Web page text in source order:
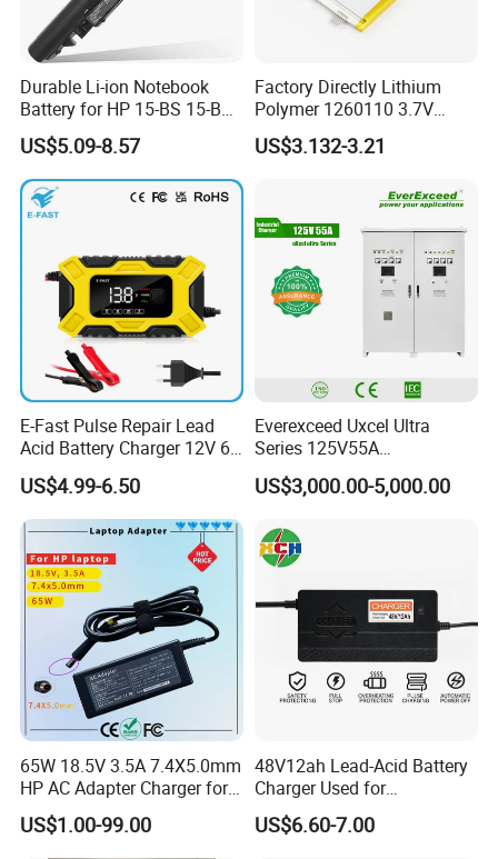
Durable Li-ion Notebook
Battery for HP 15-BS 15-Bw
Models
US$5.09-8.57
Factory Directly Lithium
Polymer 1260110 3.7V
10000mAh Rechargeable
Lipo Li-ion Battery for
Device/Digital Device
US$3.132-3.21
E-Fast Pulse Repair Lead
Acid Battery Charger 12V 6A
Full Intelligent Automatic
Repair Car Battery Charger
US$4.99-6.50
Everexceed Uxcel Ultra
Series 125V55A
Redundancy Rectifier
Battery Charger
US$3,000.00-5,000.00
65W 18.5V 3.5A 7.4X5.0mm
HP AC Adapter Charger for
HP Pavilion G4 Laptop
Adapters
US$1.00-99.00
48V12ah Lead-Acid Battery
Charger Used for
Bike/Escooter
US$6.60-7.00